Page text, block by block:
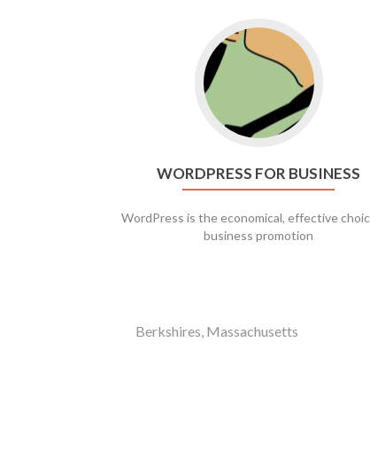
Go to WordPress
WORDPRESS FOR BUSINESS
WordPress is the economical, effective
business promotion
Berkshires, Massachusetts